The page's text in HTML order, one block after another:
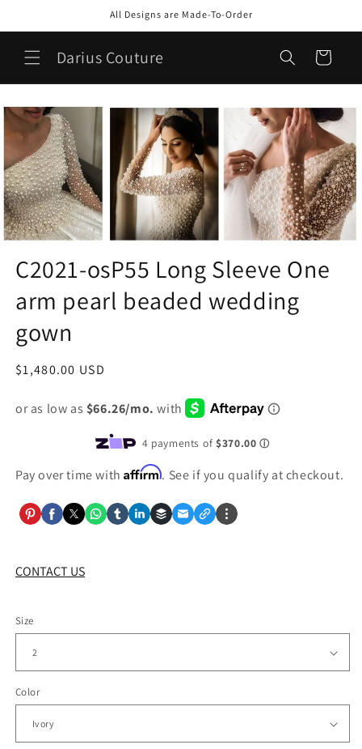
All Designs are Made-To-Order
Darius Couture Cart
C2021-osP55 Long Sleeve One
arm pearl beaded wedding
gown
Regular
$1,480.00 USD
Pay over time withAffirm. See if you qualify at checkout.
CONTACT US
Size
Color